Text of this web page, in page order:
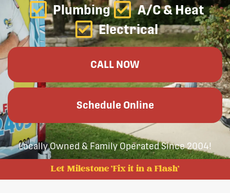
Plumbing
A/C & Heat
Electrical
CALL NOW
Schedule Online
Locally Owned & Family Operated Since 2004!
Let Milestone 'Fix it in a Flash'